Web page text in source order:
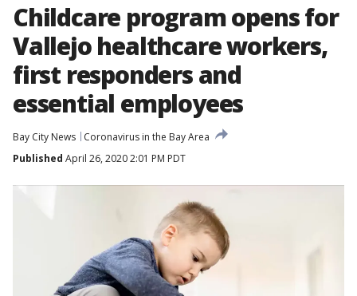
Childcare program opens for
Vallejo healthcare workers,
first responders and
essential employees
Bay City News
Coronavirus in the Bay Area
Published April 26, 2020 2:01 PM PDT